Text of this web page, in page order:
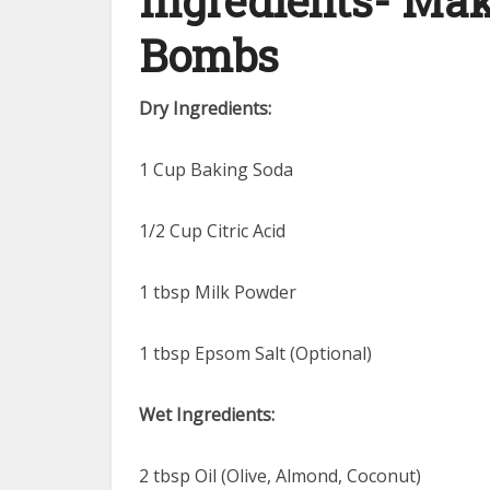
Bombs
Dry Ingredients:
1 Cup Baking Soda
1/2 Cup Citric Acid
1 tbsp Milk Powder
1 tbsp Epsom Salt (Optional)
Wet Ingredients:
2 tbsp Oil (Olive, Almond, Coconut)